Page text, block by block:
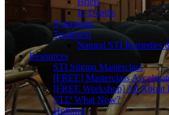
In-Depths
Symptoms
Treatment
Natural STI Remedies
Resources
STI Stigma Masterclass
[FREE] Masterclass
[FREE Workshop] All About
STI? What Now?
Hotlines